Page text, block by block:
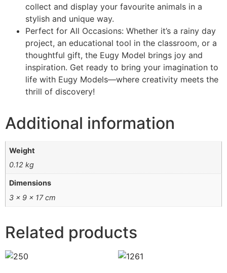
collect and display your favourite animals in a
stylish and unique way.
Perfect for All Occasions: Whether it’s a rainy day
project, an educational tool in the classroom, or a
thoughtful gift, the Eugy Model brings joy and
inspiration. Get ready to bring your imagination to
life with Eugy Models—where creativity meets the
thrill of discovery!
Additional information
Weight
0.12 kg
Dimensions
3 × 9 × 17 cm
Related products